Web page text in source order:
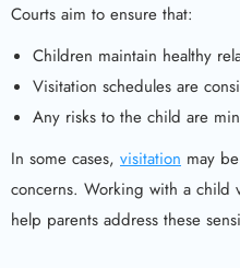
Courts aim to ensure that:
Children maintain healthy
Visitation schedules are
Any risks to the child are
In some cases, visitation may
concerns. Working with a child
help parents address these